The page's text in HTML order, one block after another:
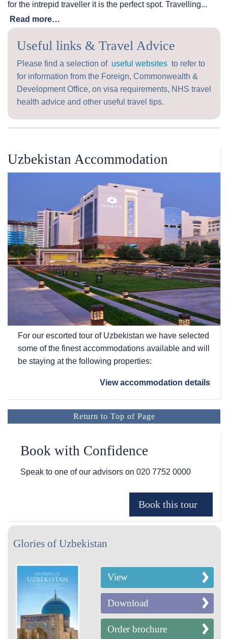
for the intrepid traveller it is the perfect spot. Travelling...
Read more…
Useful links & Travel Advice
Please find a selection of useful websites to refer to
for information from the Foreign, Commonwealth &
Development Office, on visa requirements, NHS travel
health advice and other useful travel tips.
Uzbekistan Accommodation
For our escorted tour of Uzbekistan we have selected
some of the finest accommodations available and will
be staying at the following properties:
View accommodation details
Return to Top of Page
Book with Confidence
Speak to one of our advisors on 020 7752 0000
Glories of Uzbekistan
View
Download
Order brochure